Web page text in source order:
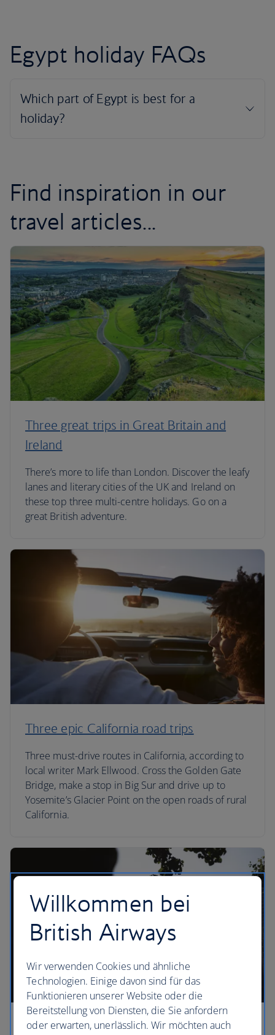
Egypt holiday FAQs
Find inspiration in our
travel articles...
Three great trips in Great Britain and
Ireland
There’s more to life than London. Discover the leafy
lanes and literary cities of the UK and Ireland on
these top three multi-centre holidays. Go on a
great British adventure.
Three epic California road trips
Three must-drive routes in California, according to
local writer Mark Ellwood. Cross the Golden Gate
Bridge, make a stop in Big Sur and drive up to
Yosemite’s Glacier Point on the open roads of rural
California.
Boston fly-drives by season
Willkommen bei
British Airways
Wir verwenden Cookies und ähnliche
Technologien. Einige davon sind für das
Funktionieren unserer Website oder die
Bereitstellung von Diensten, die Sie anfordern
oder erwarten, unerlässlich. Wir möchten auch